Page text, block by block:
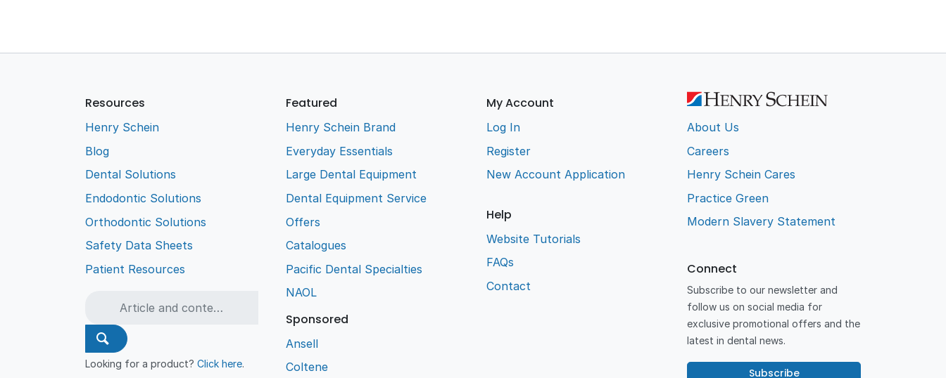
Resources
Henry Schein
Blog
Dental Solutions
Endodontic Solutions
Orthodontic Solutions
Safety Data Sheets
Patient Resources
Looking for a product?Click here.
Featured
Henry Schein Brand
Everyday Essentials
Large Dental Equipment
Dental Equipment Service
Offers
Catalogues
Pacific Dental Specialties
NAOL
Sponsored
Ansell
Coltene
My Account
Log In
Register
New Account Application
Help
Website Tutorials
FAQs
Contact
About Us
Careers
Henry Schein Cares
Practice Green
Modern Slavery Statement
Connect
Subscribe to our newsletter and
follow us on social media for
exclusive promotional offers and the
latest in dental news.
Subscribe